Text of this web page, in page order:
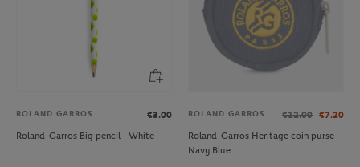
ROLAND GARROS
€3.00
Roland-Garros Big pencil - White
ROLAND GARROS €12.00 €7.20
Roland-Garros Heritage coin purse -
Navy Blue